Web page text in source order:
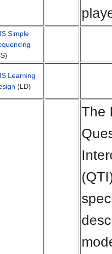
Simple
Learning
(LD)
The